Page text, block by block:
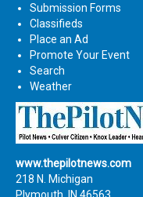
Submission Forms
Classifieds
Place an Ad
Promote Your Event
Search
Weather
www.thepilotnews.com
218 N. Michigan
Plymouth, IN 46563